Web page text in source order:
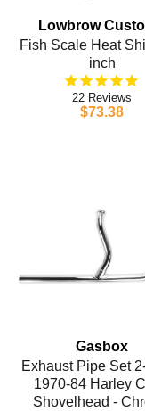
Lowbrow
Fish Scale Heat
inch
22
$73.38
Gasbox
Exhaust Pipe Set
1970-84 Harley
Shovelhead -